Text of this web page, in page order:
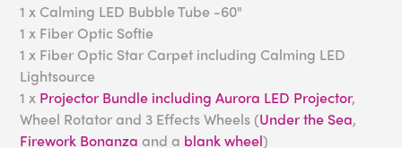
1 x Calming LED Bubble Tube -60"
1 x Fiber Optic Softie
1 x Fiber Optic Star Carpet including Calming LED
Lightsource
1 x Projector Bundle including Aurora LED Projector,
Wheel Rotator and 3 Effects Wheels (Under the Sea,
Firework Bonanza and a blank wheel)